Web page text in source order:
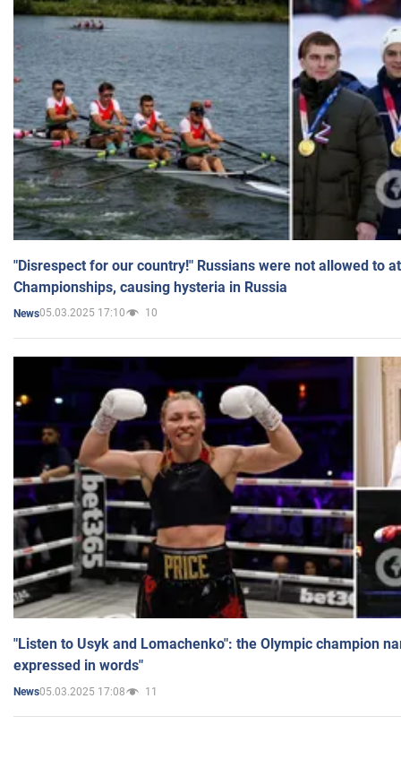
"Disrespect for our country!" Russians were not allowed to
Championships, causing hysteria in Russia
News05.03.2025 17:10 10
"Listen to Usyk and Lomachenko": the Olympic champion
expressed in words"
News05.03.2025 17:08 11